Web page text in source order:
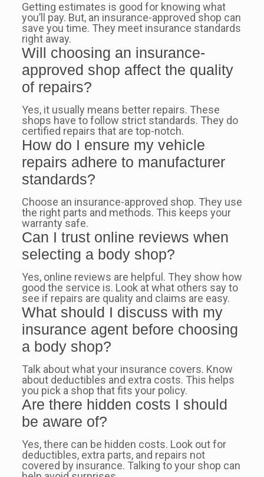
Getting estimates is good for knowing what
you’ll pay. But, an insurance-approved shop can
save you time. They meet insurance standards
right away.
Will choosing an insurance-
approved shop affect the quality
of repairs?
Yes, it usually means better repairs. These
shops have to follow strict standards. They do
certified repairs that are top-notch.
How do I ensure my vehicle
repairs adhere to manufacturer
standards?
Choose an insurance-approved shop. They use
the right parts and methods. This keeps your
warranty safe.
Can I trust online reviews when
selecting a body shop?
Yes, online reviews are helpful. They show how
good the service is. Look at what others say to
see if repairs are quality and claims are easy.
What should I discuss with my
insurance agent before choosing
a body shop?
Talk about what your insurance covers. Know
about deductibles and extra costs. This helps
you pick a shop that fits your policy.
Are there hidden costs I should
be aware of?
Yes, there can be hidden costs. Look out for
deductibles, extra parts, and repairs not
covered by insurance. Talking to your shop can